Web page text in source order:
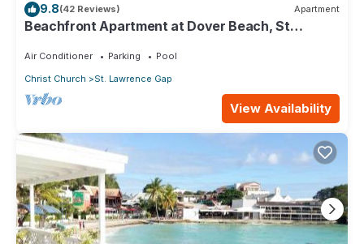
9.8(42 Reviews) Apartment
Beachfront Apartment at Dover Beach, St
Air Conditioner Parking
Pool
Christ Church
St. Lawrence Gap
View Availability